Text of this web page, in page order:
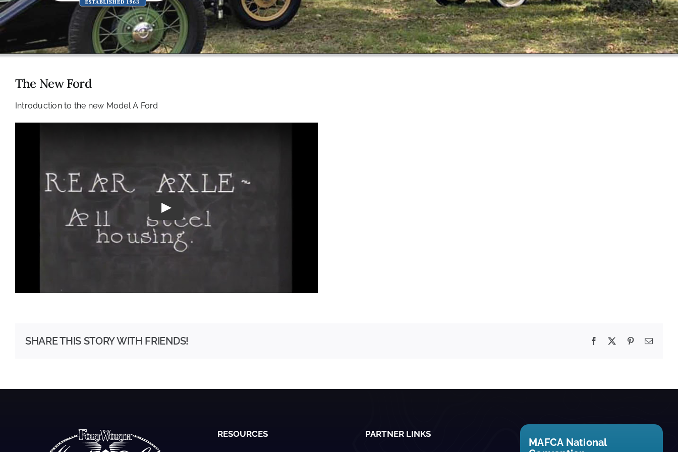
The New Ford
Introduction to the new Model A Ford
SHARE THIS STORY WITH FRIENDS! Facebook PinterestEmail
RESOURCES PARTNER LINKS
MAFCA National